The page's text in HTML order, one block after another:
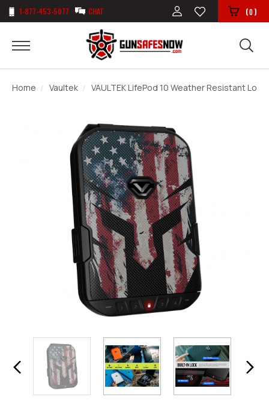
1-877-453-5077 CHAT (0)
Home Vaultek VAULTEK LifePod 10 Weather Resistant